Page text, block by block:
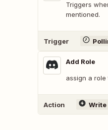
Triggers
mentioned.
Trigger
Add Role
assign a
Action Write